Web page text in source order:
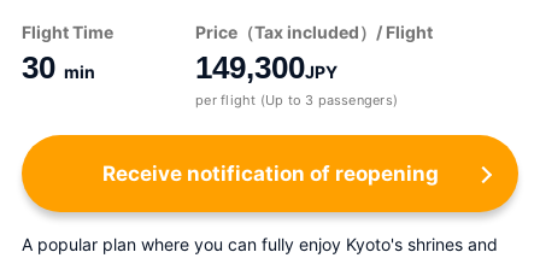
Flight Time
30 min
Price（Tax included）/ Flight
149,300JPY
per flight (Up to 3 passengers)
Receive notification of reopening
A popular plan where you can fully enjoy Kyoto's shrines and